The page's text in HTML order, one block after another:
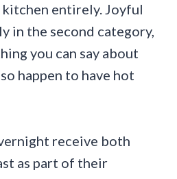
entirely. Joyful
in the second category,
you can say about
happen to have hot
receive both
as part of their